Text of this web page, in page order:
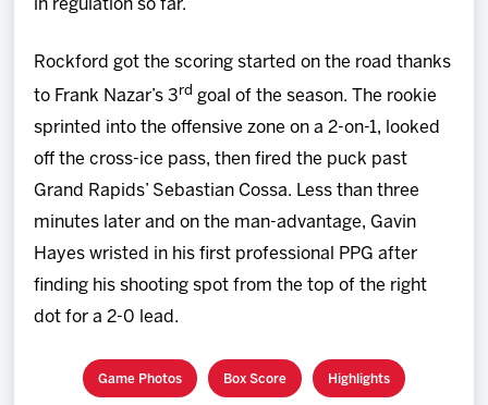
in regulation so far.
Rockford got the scoring started on the road thanks
to Frank Nazar’s 3rd goal of the season. The rookie
sprinted into the offensive zone on a 2-on-1, looked
off the cross-ice pass, then fired the puck past
Grand Rapids’ Sebastian Cossa. Less than three
minutes later and on the man-advantage, Gavin
Hayes wristed in his first professional PPG after
finding his shooting spot from the top of the right
dot for a 2-0 lead.
Game Photos Box Score Highlights